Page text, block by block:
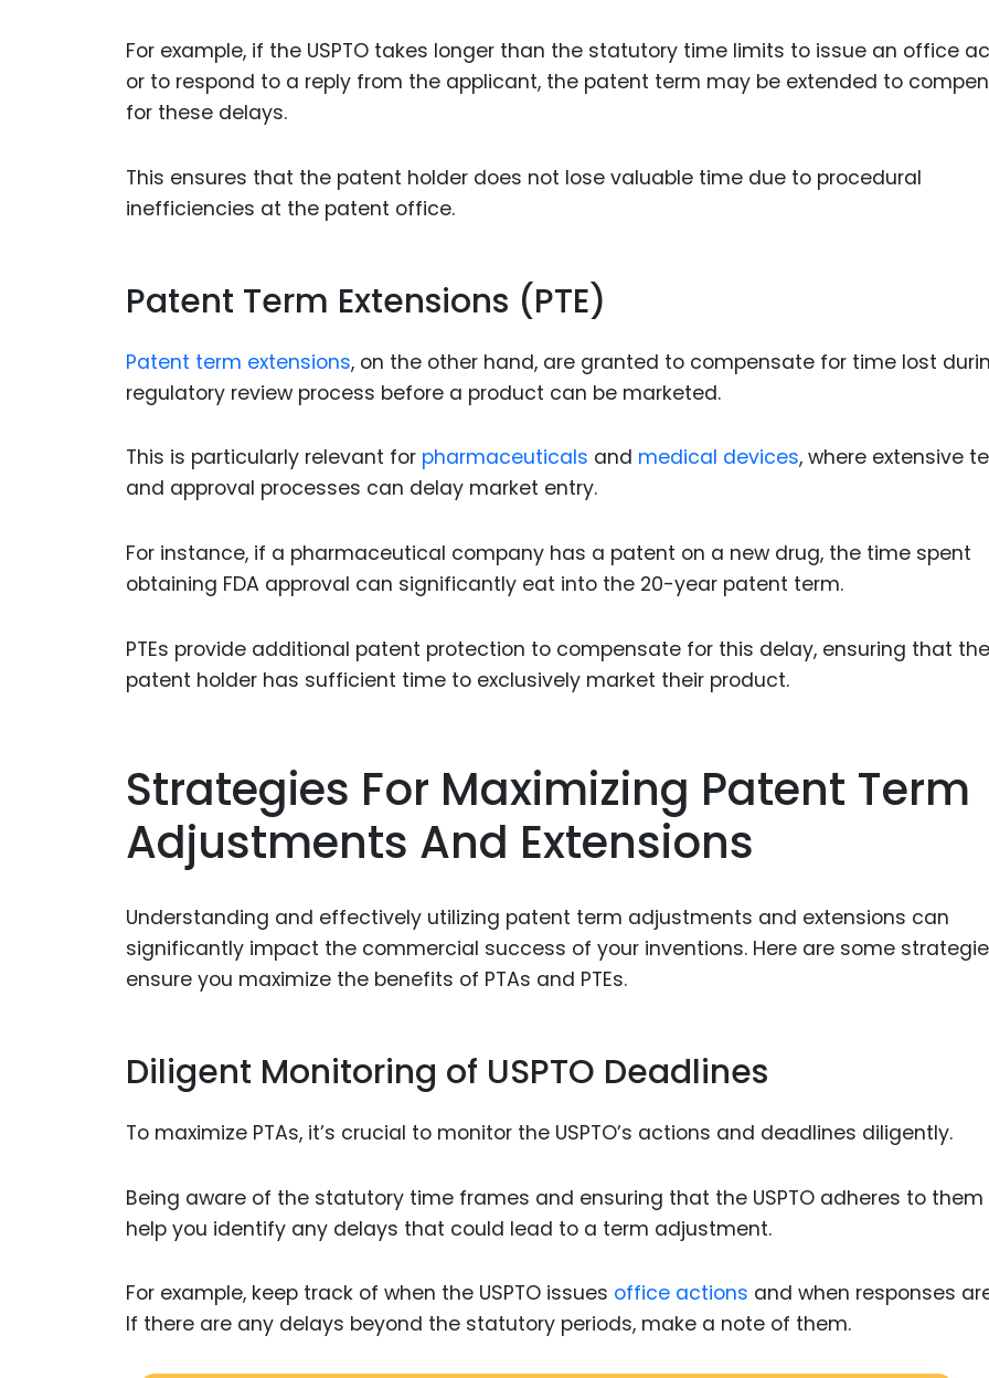
For example, if the USPTO takes longer than the statutory time limits to issue an office
or to respond to a reply from the applicant, the patent term may be extended to
for these delays.
This ensures that the patent holder does not lose valuable time due to procedural
inefficiencies at the patent office.
Patent Term Extensions (PTE)
Patent term extensions, on the other hand, are granted to compensate for time lost
regulatory review process before a product can be marketed.
This is particularly relevant for pharmaceuticals and medical devices, where extensive
and approval processes can delay market entry.
For instance, if a pharmaceutical company has a patent on a new drug, the time spent
obtaining FDA approval can significantly eat into the 20-year patent term.
PTEs provide additional patent protection to compensate for this delay, ensuring that the
patent holder has sufficient time to exclusively market their product.
Strategies For Maximizing Patent Term
Adjustments And Extensions
Understanding and effectively utilizing patent term adjustments and extensions can
significantly impact the commercial success of your inventions. Here are some
ensure you maximize the benefits of PTAs and PTEs.
Diligent Monitoring of USPTO Deadlines
To maximize PTAs, it’s crucial to monitor the USPTO’s actions and deadlines diligently.
Being aware of the statutory time frames and ensuring that the USPTO adheres to them
help you identify any delays that could lead to a term adjustment.
For example, keep track of when the USPTO issues office actions and when responses
If there are any delays beyond the statutory periods, make a note of them.